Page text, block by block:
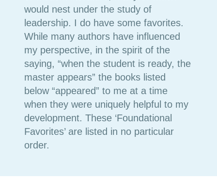
would nest under the study of
leadership. I do have some favorites.
While many authors have influenced
my perspective, in the spirit of the
saying, “when the student is ready, the
master appears” the books listed
below “appeared” to me at a time
when they were uniquely helpful to my
development. These ‘Foundational
Favorites’ are listed in no particular
order.